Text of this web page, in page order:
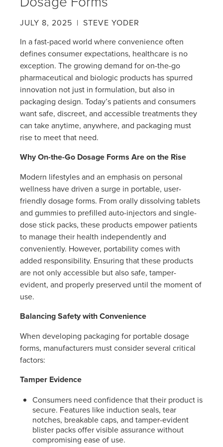
JULY 8, 2025 | STEVE YODER
In a fast-paced world where convenience often
defines consumer expectations, healthcare is no
exception. The growing demand for on-the-go
pharmaceutical and biologic products has spurred
innovation not just in formulation, but also in
packaging design. Today’s patients and consumers
want safe, discreet, and accessible treatments they
can take anytime, anywhere, and packaging must
rise to meet that need.
Why On-the-Go Dosage Forms Are on the Rise
Modern lifestyles and an emphasis on personal
wellness have driven a surge in portable, user-
friendly dosage forms. From orally dissolving tablets
and gummies to prefilled auto-injectors and single-
dose stick packs, these products empower patients
to manage their health independently and
conveniently. However, portability comes with
added responsibility. Ensuring that these products
are not only accessible but also safe, tamper-
evident, and properly preserved until the moment of
use.
Balancing Safety with Convenience
When developing packaging for portable dosage
forms, manufacturers must consider several critical
factors:
Tamper Evidence
Consumers need confidence that their product is
secure. Features like induction seals, tear
notches, breakable caps, and tamper-evident
blister packs offer visible assurance without
compromising ease of use.